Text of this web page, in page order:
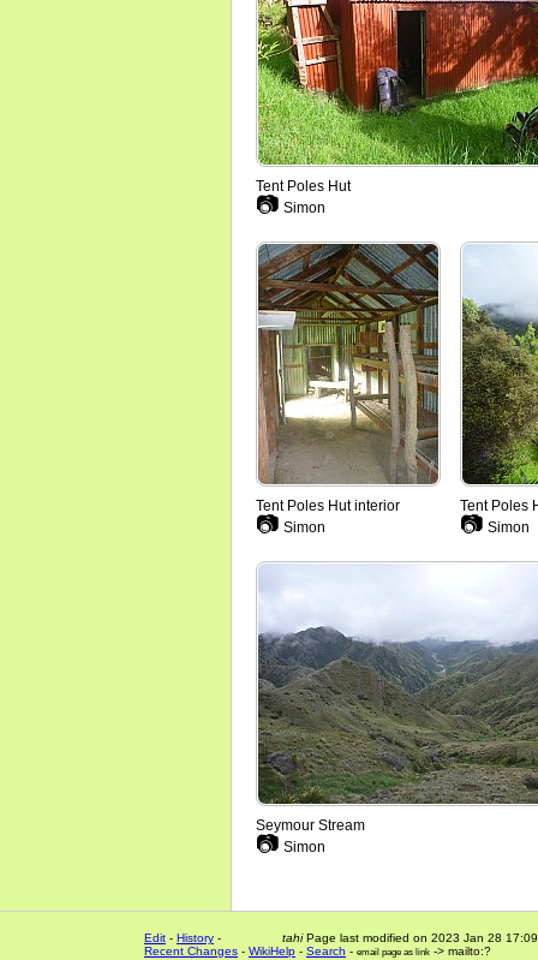
Tent Poles Hut
📷 Simon
Tent Poles Hut interior
📷 Simon
Tent Poles
📷 Simon
Seymour Stream
📷 Simon
tahiPage last modified on 2023 Jan 28 17:09
Edit - History -
Recent Changes - WikiHelp - Search - email page as link -> mailto:?